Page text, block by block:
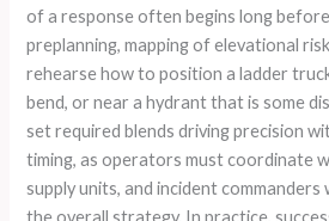
of a response often begins long
preplanning, mapping of elevational
rehearse how to position a ladder
bend, or near a hydrant that is some
set required blends driving precision
timing, as operators must coordinate
supply units, and incident
the overall strategy. In practice,